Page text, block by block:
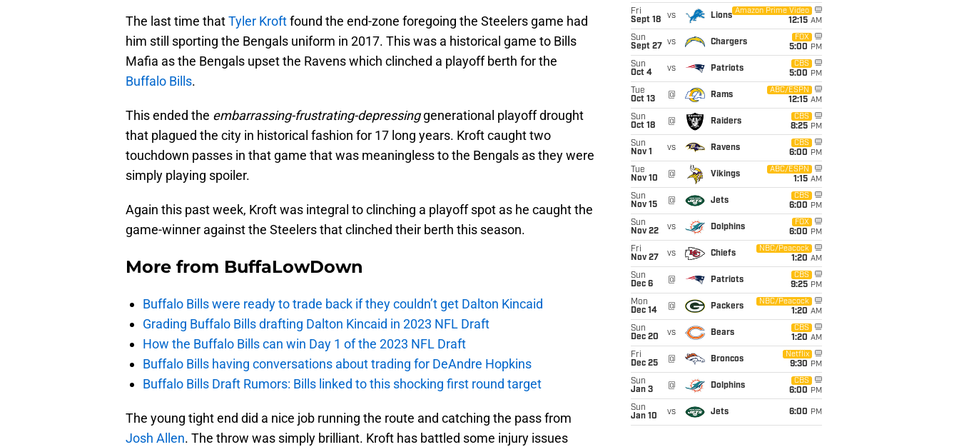
The last time thatTyler Kroftfound the end-zone foregoing the Steelers game had
him still sporting the Bengals uniform in 2017. This was a historical game to Bills
Mafia as the Bengals upset the Ravens which clinched a playoff berth for the
Buffalo Bills.
This ended the embarrassing-frustrating-depressinggenerational playoff drought
that plagued the city in historical fashion for 17 long years. Kroft caught two
touchdown passes in that game that was meaningless to the Bengals as they were
simply playing spoiler.
Again this past week, Kroft was integral to clinching a playoff spot as he caught the
game-winner against the Steelers that clinched their berth this season.
More from BuffaLowDown
Buffalo Bills were ready to trade back if they couldn’t get Dalton Kincaid
Grading Buffalo Bills drafting Dalton Kincaid in 2023 NFL Draft
How the Buffalo Bills can win Day 1 of the 2023 NFL Draft
Buffalo Bills having conversations about trading for DeAndre Hopkins
Buffalo Bills Draft Rumors: Bills linked to this shocking first round target
The young tight end did a nice job running the route and catching the pass from
Josh Allen. The throw was simply brilliant. Kroft has battled some injury issues
Fri
Sept 18
vs Lions
Amazon Prime Video
12:15 AM
Sun
Sept 27
vs Chargers
FOX
5:00 PM
Sun
Oct 4
vs Patriots
CBS
5:00 PM
Tue
Oct 13
@ Rams
ABC/ESPN
12:15 AM
Sun
Oct 18
@ Raiders
CBS
8:25 PM
Sun
Nov 1
vs Ravens
CBS
6:00 PM
Tue
Nov 10
@ Vikings
ABC/ESPN
1:15 AM
Sun
Nov 15
@ Jets
CBS
6:00 PM
Sun
Nov 22
vs Dolphins
FOX
6:00 PM
Fri
Nov 27
vs Chiefs
NBC/Peacock
1:20 AM
Sun
Dec 6
@ Patriots
CBS
9:25 PM
Mon
Dec 14
@ Packers
NBC/Peacock
1:20 AM
Sun
Dec 20
vs Bears
CBS
1:20 AM
Fri
Dec 25
@ Broncos
Netflix
9:30 PM
Sun
Jan 3
@ Dolphins
CBS
6:00 PM
Sun
Jan 10
vs Jets 6:00 PM